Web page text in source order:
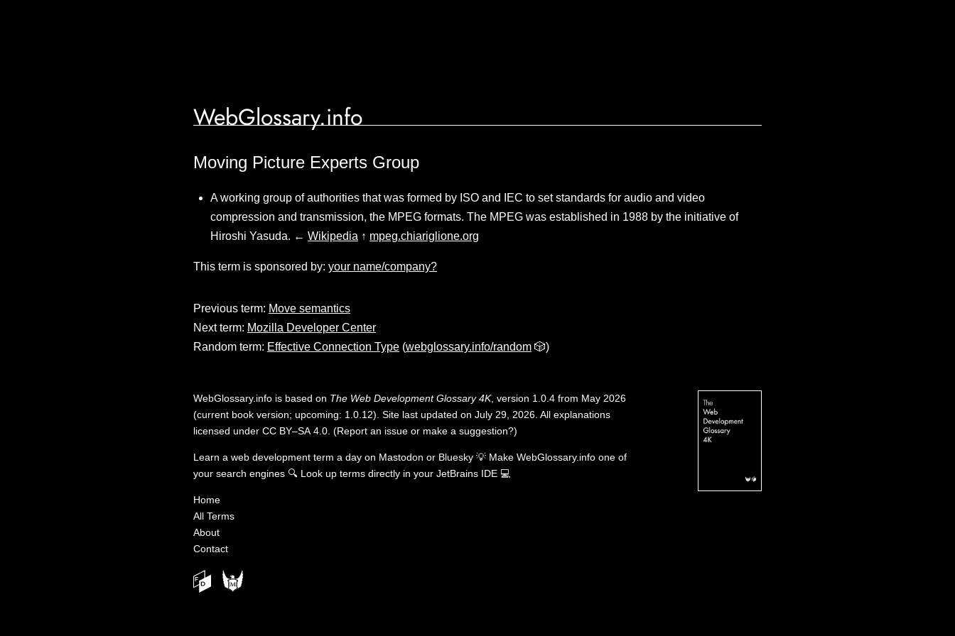
WebGlossary.info
Moving Picture Experts Group
A working group of authorities that was formed by ISO and IEC to set standards for audio and video
compression and transmission, the MPEG formats. The MPEG was established in 1988 by the initiative of
Hiroshi Yasuda. ← Wikipedia ↑ mpeg.chiariglione.org
This term is sponsored by: your name/company?
Previous term: Move semantics
Next term: Mozilla Developer Center
Random term: Effective Connection Type (webglossary.info/random 🎲)
WebGlossary.info is based on The Web Development Glossary 4K, version 1.0.4 from May 2026
(current book version; upcoming: 1.0.12). Site last updated on July 29, 2026. All explanations
licensed under CC BY–SA 4.0 (Report an issue or make a suggestion?)
Learn a web development term a day on Mastodon or Bluesky 💡 Make WebGlossary.info one of
your search engines 🔍 Look up terms directly in your JetBrains IDE 💻
Home
All Terms
About
Contact